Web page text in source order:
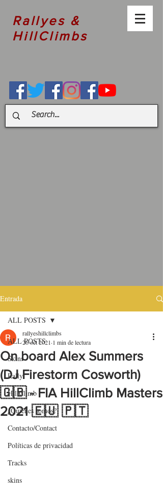
Rallyes &
HillClimbs
Entrada
ALL POSTS
Skins
Rally
HillClimb
¿Quiénes somos?
Contacto/Contact
Políticas de privacidad
Tracks
skins
ALL POSTS
On board Alex Summers
(DJ Firestorm Cosworth)
🇬🇧 - FIA HillClimb Masters
2021 🇪🇺 🇵🇹
rallyeshillclimbs
26 oct 2021 1 min de lectura